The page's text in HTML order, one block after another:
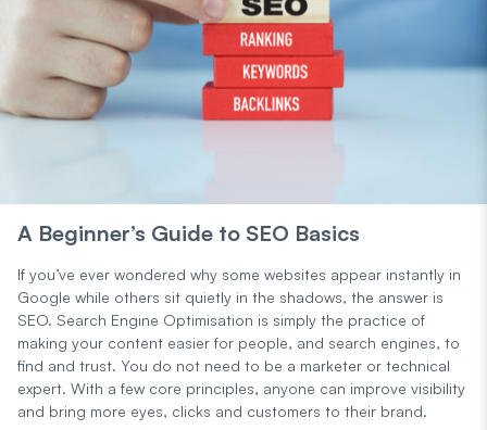
A Beginner’s Guide to SEO Basics
If you’ve ever wondered why some websites appear instantly in
Google while others sit quietly in the shadows, the answer is
SEO. Search Engine Optimisation is simply the practice of
making your content easier for people, and search engines, to
find and trust. You do not need to be a marketer or technical
expert. With a few core principles, anyone can improve visibility
and bring more eyes, clicks and customers to their brand.